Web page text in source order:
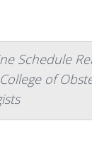
Schedule
of